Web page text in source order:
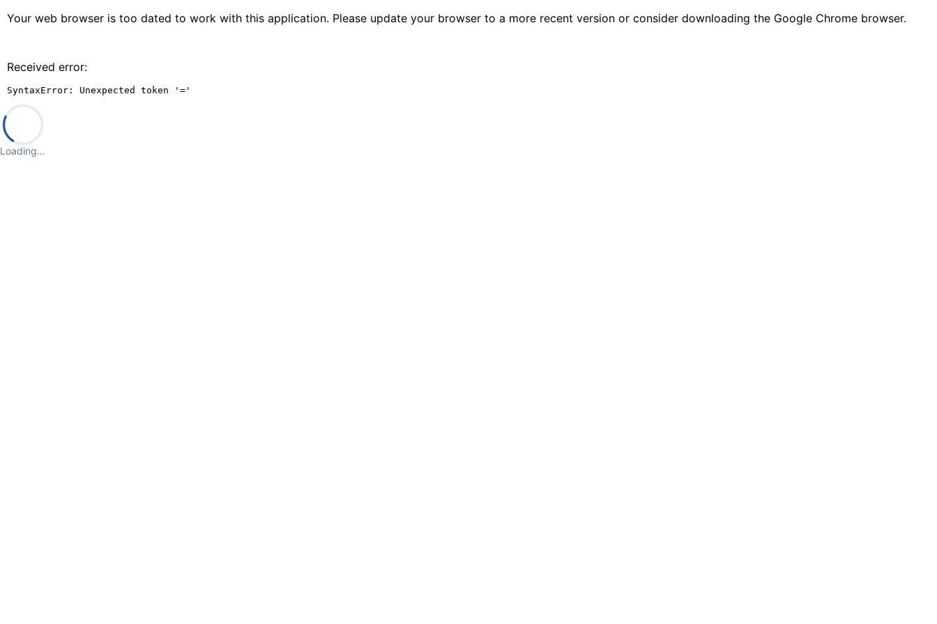
Your web browser is too dated to work with this application. Please update your browser to a more recent version or consider downloading the Google Chrome browser.
Received error:
SyntaxError: Unexpected token '='
Loading…